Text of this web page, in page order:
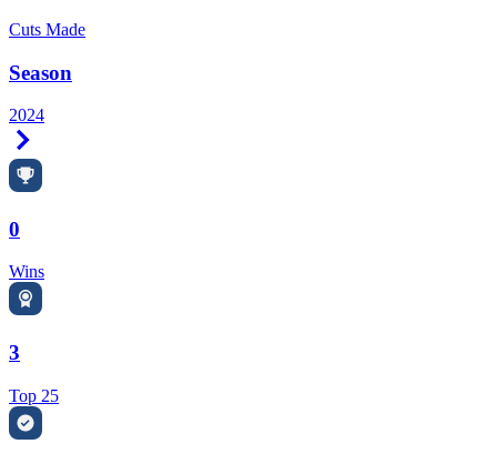
Cuts Made
Season
2024
0
Wins
3
Top 25